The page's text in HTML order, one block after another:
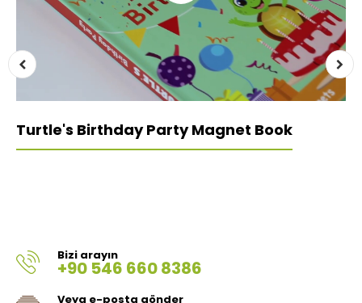
Turtle's Birthday Party Magnet Book
Bizi arayın
+90 546 660 8386
Veya e-posta gönder